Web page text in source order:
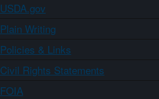
USDA.gov
Plain Writing
Policies & Links
Civil Rights Statements
FOIA